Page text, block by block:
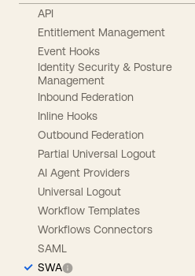
API
Entitlement Management
Event Hooks
Identity Security & Posture
Management
Inbound Federation
Inline Hooks
Outbound Federation
Partial Universal Logout
AI Agent Providers
Universal Logout
Workflow Templates
Workflows Connectors
SAML
SWA